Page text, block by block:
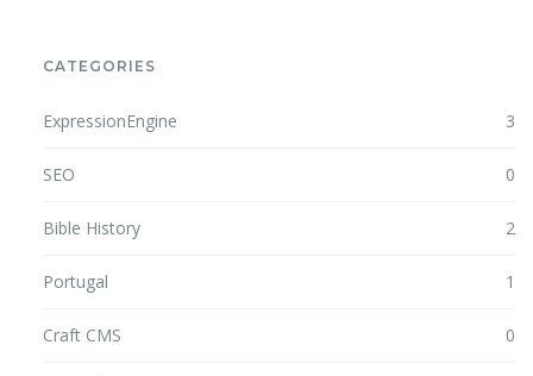
CATEGORIES
ExpressionEngine 3
SEO 0
Bible History 2
Portugal 1
Craft CMS 0